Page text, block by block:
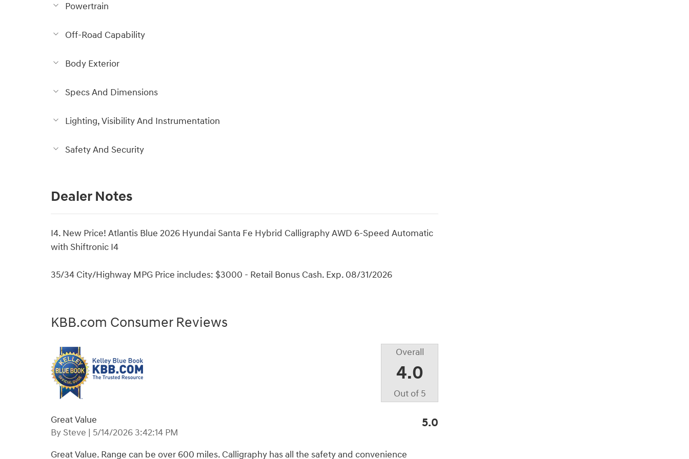
Powertrain
Off-Road Capability
Body Exterior
Specs And Dimensions
Lighting, Visibility And Instrumentation
Safety And Security
Dealer Notes
I4. New Price! Atlantis Blue 2026 Hyundai Santa Fe Hybrid Calligraphy AWD 6-Speed Automatic
with Shiftronic I4
35/34 City/Highway MPG Price includes: $3000 - Retail Bonus Cash. Exp. 08/31/2026
KBB.com Consumer Reviews
Overall
4.0
Out of 5
Great Value
BySteve | on
5/14/2026 3:42:14 PM
5.0
Great Value. Range can be over 600 miles. Calligraphy has all the safety and convenience